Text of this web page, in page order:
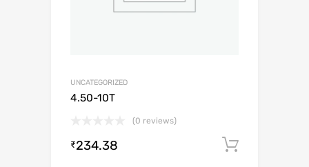
UNCATEGORIZED
4.50-10T
(0 reviews)
₹234.38